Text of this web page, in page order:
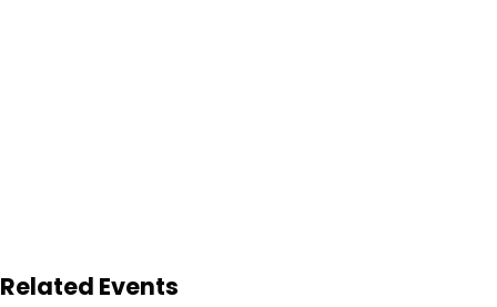
Related Events